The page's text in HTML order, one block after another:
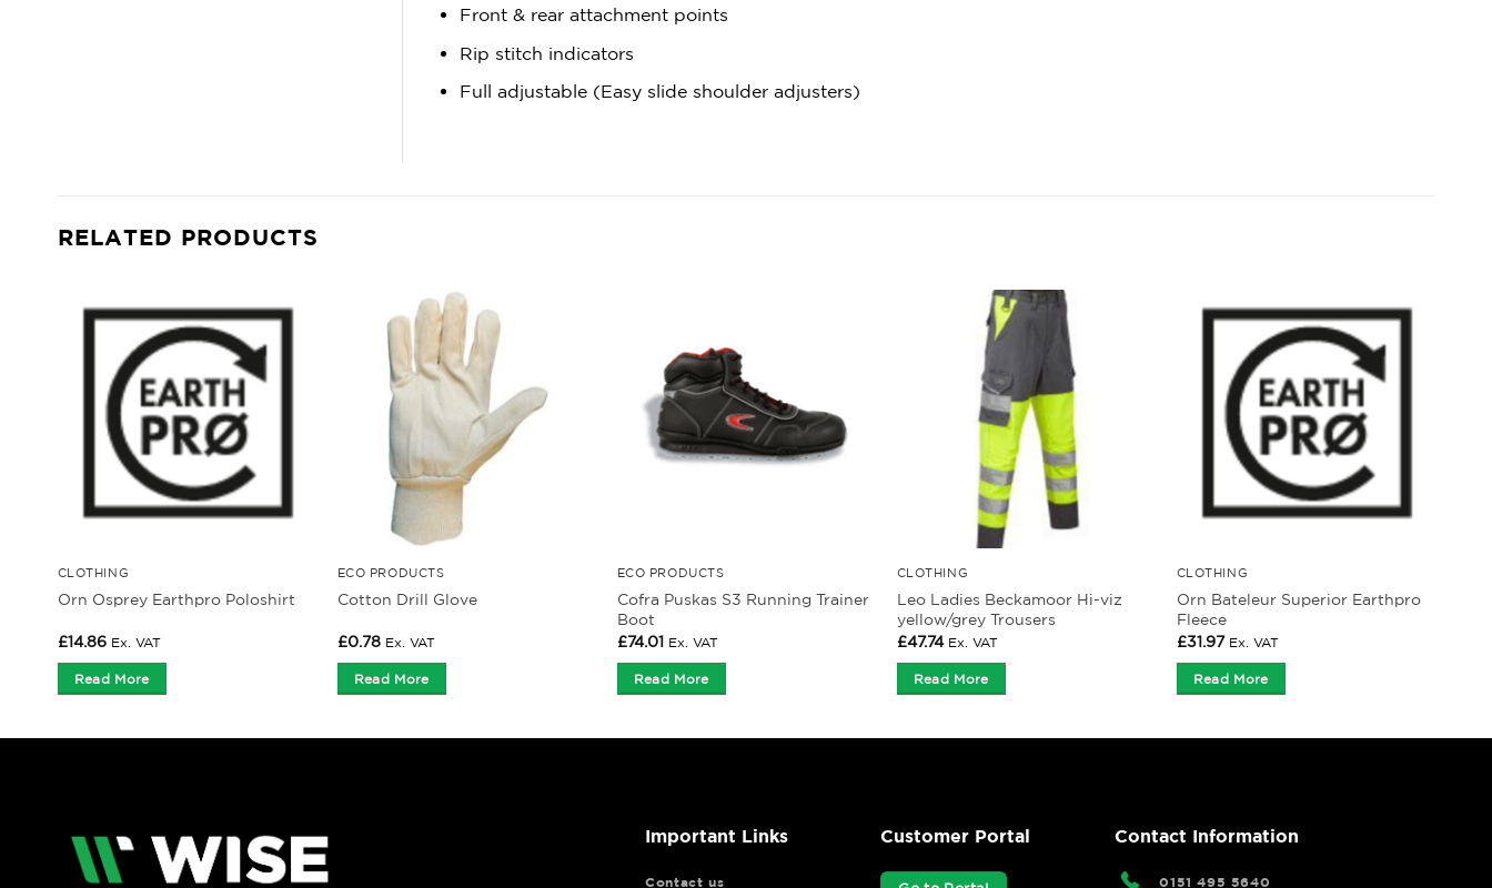
Front & rear attachment points
Rip stitch indicators
Full adjustable (Easy slide shoulder adjusters)
RELATED PRODUCTS
CLOTHING
Orn Osprey Earthpro Poloshirt
£14.86 Ex. VAT
Read More
ECO PRODUCTS
Cotton Drill Glove
£0.78 Ex. VAT
Read More
ECO PRODUCTS
Cofra Puskas S3 Running Trainer
Boot
£74.01 Ex. VAT
Read More
CLOTHING
Leo Ladies Beckamoor Hi-viz
yellow/grey Trousers
£47.74 Ex. VAT
Read More
CLOTHING
Orn Bateleur Superior Earthpro
Fleece
£31.97 Ex. VAT
Read More
Important Links
Contact us
Customer Portal Contact Information
0151 495 5640